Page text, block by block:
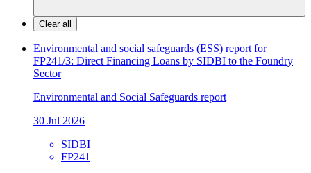
Clear all
Environmental and social safeguards (ESS) report for
FP241/3: Direct Financing Loans by SIDBI to the Foundry
Sector
Environmental and Social Safeguards report
30 Jul 2026
SIDBI
FP241